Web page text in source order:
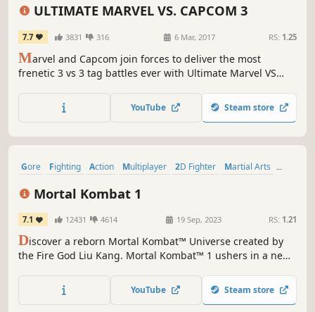
ULTIMATE MARVEL VS. CAPCOM 3
7.7 3831 316 6 Mar, 2017 RS: 1.25
Marvel and Capcom join forces to deliver the most
frenetic 3 vs 3 tag battles ever with Ultimate Marvel VS
previous DLC, Marvel VS. Capcom : Official Complete
YouTube Steam store
Gore Fighting Action Multiplayer 2D Fighter
Martial Arts
Mortal Kombat 1
7.1 12431 4614 19 Sep, 2023 RS: 1.21
Discover a reborn Mortal Kombat™ Universe created by
the Fire God Liu Kang. Mortal Kombat™ 1 ushers in a new
game modes, and fatalities!YouTube Steam store